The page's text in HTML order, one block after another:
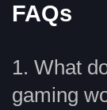
FAQs
1. What
gaming